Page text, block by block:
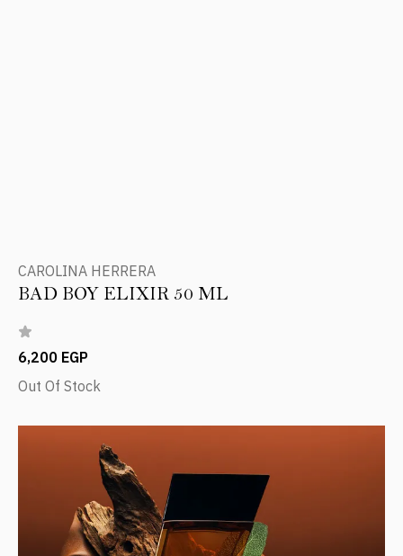
CAROLINA HERRERA
BAD BOY ELIXIR 50 ML
6,200 EGP
Out Of Stock